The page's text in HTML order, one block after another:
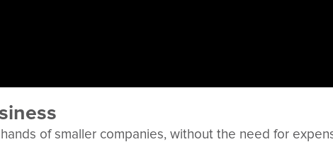
of smaller companies, without the need for